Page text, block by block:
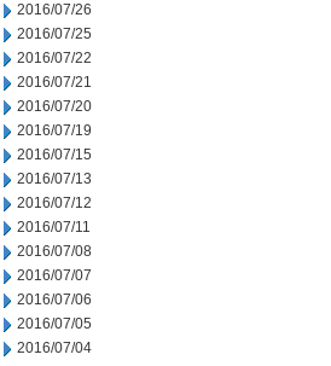
2016/07/26
2016/07/25
2016/07/22
2016/07/21
2016/07/20
2016/07/19
2016/07/15
2016/07/13
2016/07/12
2016/07/11
2016/07/08
2016/07/07
2016/07/06
2016/07/05
2016/07/04